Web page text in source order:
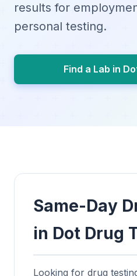
results for
personal testing.
Find a Lab in
Same-Day
in Dot Drug
Looking for drug